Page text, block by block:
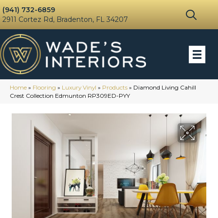
(941) 732-6859
2911 Cortez Rd, Bradenton, FL 34207
Home » Flooring » Luxury Vinyl » Products » Diamond Living Cahill
Crest Collection Edmunton RP309ED-PYY